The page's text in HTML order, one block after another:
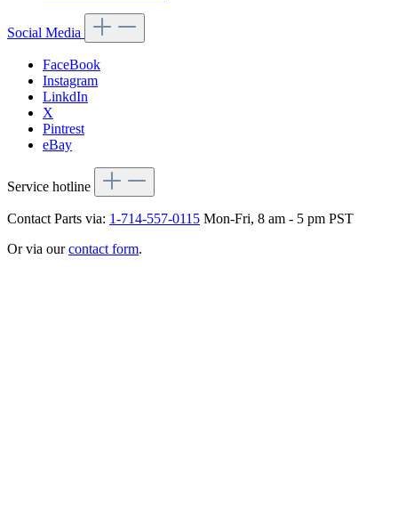
Social Media
FaceBook
Instagram
LinkdIn
X
Pintrest
eBay
Service hotline
Contact Parts via: 1-714-557-0115 Mon-Fri, 8 am - 5 pm PST
Or via ourcontact form.